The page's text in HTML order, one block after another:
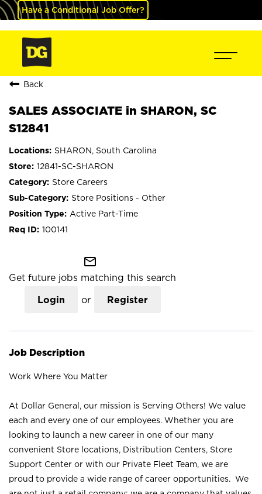
Have a Conditional Job Offer?
Back
SALES ASSOCIATE in SHARON, SC
S12841
SHARON, South Carolina
12841-SC-SHARON
Store Careers
Store Positions - Other
Active Part-Time
100141
mail_outline
Get future jobs matching this search
Login or Register
Job Description
Work Where You Matter
At Dollar General, our mission is Serving Others! We value
each and every one of our employees. Whether you are
looking to launch a new career in one of our many
convenient Store locations, Distribution Centers, Store
Support Center or with our Private Fleet Team, we are
proud to provide a wide range of career opportunities. We